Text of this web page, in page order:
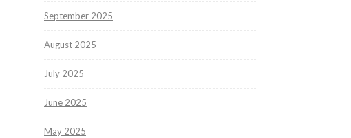
September 2025
August 2025
July 2025
June 2025
May 2025